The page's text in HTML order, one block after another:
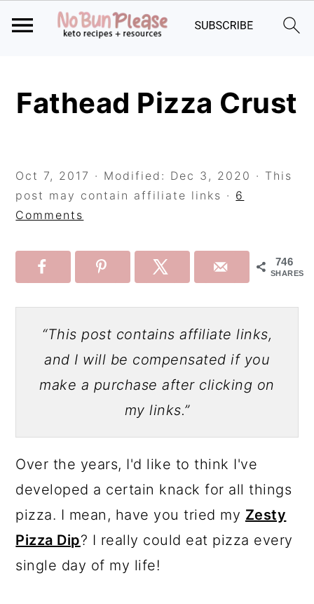
primary
primary
Fathead Pizza Crust
Oct 7, 2017 · Modified: Dec 3, 2020 · This
post may contain affiliate links · 6
Comments
746
SHARES
“This post contains affiliate links,
and I will be compensated if you
make a purchase after clicking on
my links.”
Over the years, I'd like to think I've
developed a certain knack for all things
pizza. I mean, have you tried my Zesty
Pizza Dip? I really could eat pizza every
single day of my life!